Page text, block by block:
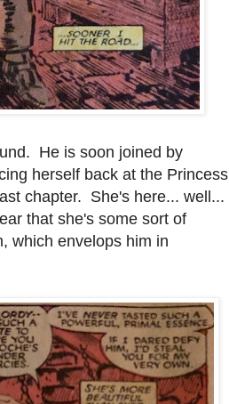
He is soon joined by
herself back at the Princess
chapter. She's here... well...
that she's some sort of
which envelops him in